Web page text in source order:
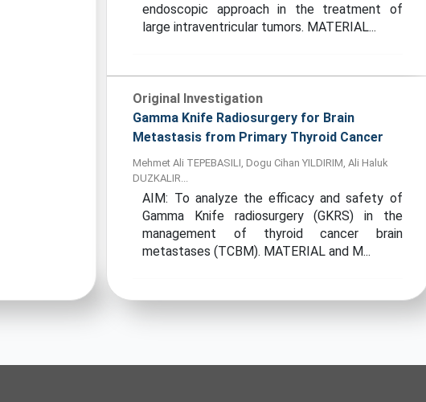
endoscopic approach in the treatment of
large intraventricular tumors. MATERIAL...
Original Investigation
Gamma Knife Radiosurgery for Brain
Metastasis from Primary Thyroid Cancer
Mehmet Ali TEPEBASILI, Dogu Cihan YILDIRIM, Ali Haluk
DUZKALIR...
AIM: To analyze the efficacy and safety of
Gamma Knife radiosurgery (GKRS) in the
management of thyroid cancer brain
metastases (TCBM). MATERIAL and M...